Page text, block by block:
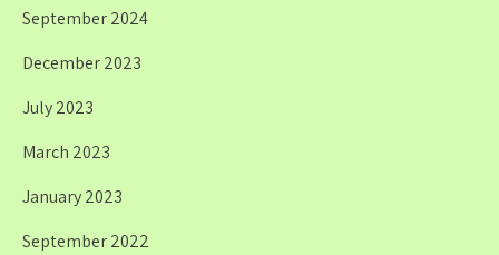
September 2024
December 2023
July 2023
March 2023
January 2023
September 2022